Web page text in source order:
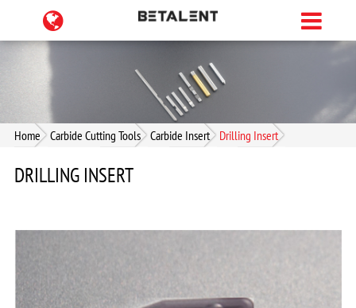
Home Carbide Cutting Tools Carbide Insert Drilling Insert
DRILLING INSERT